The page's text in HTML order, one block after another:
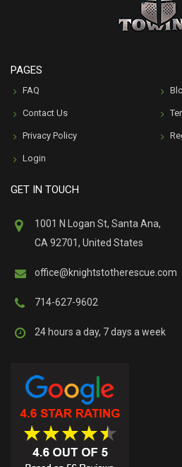
PAGES
FAQ
Contact Us
Privacy Policy
Login
GET IN TOUCH
1001 N Logan St, Santa Ana,
CA 92701, United States
office@knightstotherescue.com
714-627-9602
24 hours a day, 7 days a week